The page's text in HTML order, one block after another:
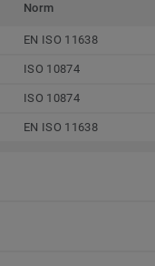
Norm
EN ISO 11638
ISO 10874
ISO 10874
EN ISO 11638